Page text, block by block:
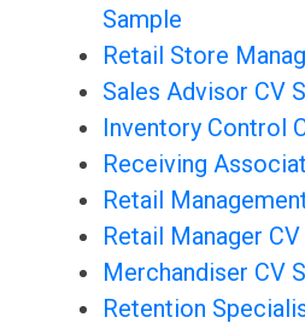
Sample
Retail Store
Sales Advisor CV
Inventory Control
Receiving
Retail
Retail Manager
Merchandiser CV
Retention